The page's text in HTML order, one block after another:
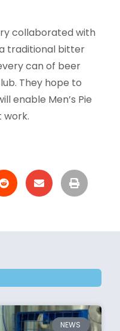
collaborated with
traditional bitter
can of beer
They hope to
enable Men’s Pie
work.
NEWS